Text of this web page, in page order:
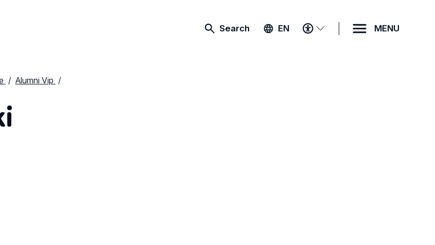
Search EN
ACCESSIBILITY
MENU
MENU
Alumni Vip